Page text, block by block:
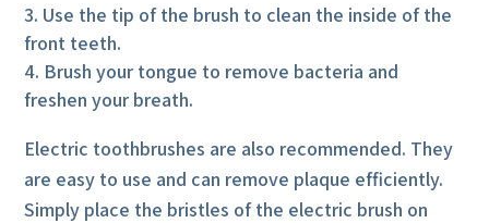
Use the tip of the brush to clean the inside of the
front teeth.
Brush your tongue to remove bacteria and
freshen your breath.
Electric toothbrushes are also recommended. They
are easy to use and can remove plaque efficiently.
Simply place the bristles of the electric brush on